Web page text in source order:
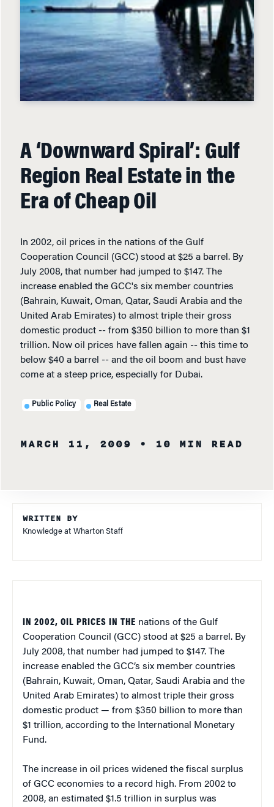
A ‘Downward Spiral’: Gulf
Region Real Estate in the
Era of Cheap Oil
In 2002, oil prices in the nations of the Gulf
Cooperation Council (GCC) stood at $25 a barrel. By
July 2008, that number had jumped to $147. The
increase enabled the GCC's six member countries
(Bahrain, Kuwait, Oman, Qatar, Saudi Arabia and the
United Arab Emirates) to almost triple their gross
domestic product -- from $350 billion to more than $1
trillion. Now oil prices have fallen again -- this time to
below $40 a barrel -- and the oil boom and bust have
come at a steep price, especially for Dubai.
Public Policy Real Estate
MARCH 11, 2009 • 10 MIN READ
WRITTEN BY
Knowledge at Wharton Staff
IN 2002, OIL PRICES IN THE nations of the Gulf
Cooperation Council (GCC) stood at $25 a barrel. By
July 2008, that number had jumped to $147. The
increase enabled the GCC’s six member countries
(Bahrain, Kuwait, Oman, Qatar, Saudi Arabia and the
United Arab Emirates) to almost triple their gross
domestic product — from $350 billion to more than
$1 trillion, according to the International Monetary
Fund.
The increase in oil prices widened the fiscal surplus
of GCC economies to a record high. From 2002 to
2008, an estimated $1.5 trillion in surplus was